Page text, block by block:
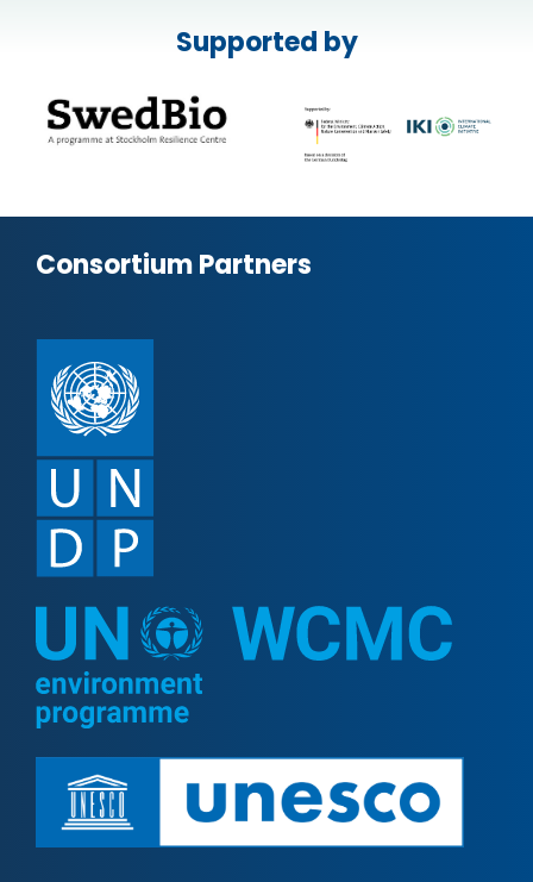
Supported by
Consortium Partners